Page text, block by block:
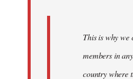
This is why we
members in
country where